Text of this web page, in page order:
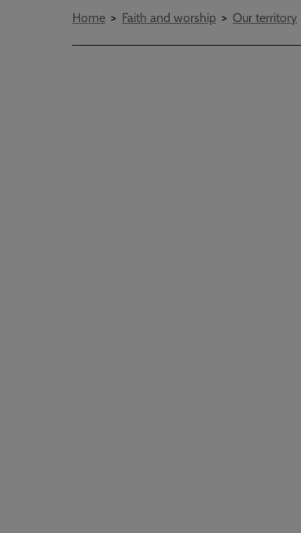
Breadcrumbs
Home Faith and worship Our territory